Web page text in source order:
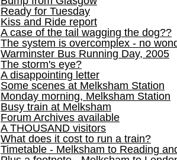
Ready for Tuesday
Kiss and Ride report
A case of the tail wagging the dog??
The system is overcomplex - no
Warminster Bus Running Day, 2005
The storm's eye?
A disappointing letter
Some scenes at Melksham Station
Monday morning, Melksham Station
Busy train at Melksham
Forum Archives available
A THOUSAND visitors
What does it cost to run a train?
Timetable - Melksham to Reading